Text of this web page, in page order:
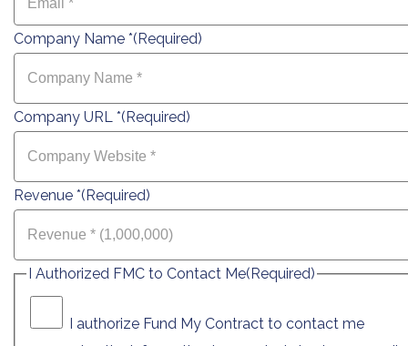
Company Name *(Required)
Company URL *(Required)
Revenue *(Required)
I Authorized FMC to Contact Me(Required)
I authorize Fund My Contract to contact me